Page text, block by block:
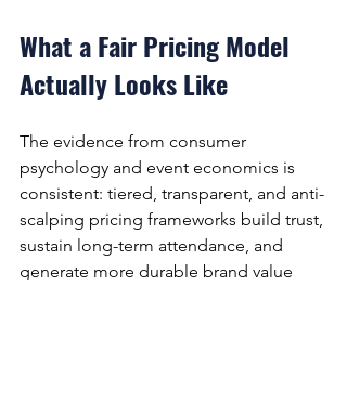
What a Fair Pricing Model
Actually Looks Like
The evidence from consumer
psychology and event economics is
consistent: tiered, transparent, and anti-
scalping pricing frameworks build trust,
sustain long-term attendance, and
generate more durable brand value